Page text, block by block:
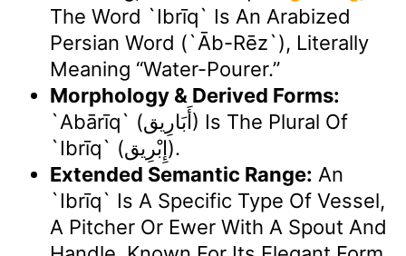
The Word `ibrīq` Is An Arabized
Persian Word (`āb-Rēz`), Literally
Meaning “water-Pourer.”
Morphology & Derived Forms:
`Abārīq` (أَبَارِيق) Is The Plural Of
`ibrīq` (إِبْرِيق).
Extended Semantic Range: An
`ibrīq` Is A Specific Type Of Vessel,
A Pitcher Or Ewer With A Spout And